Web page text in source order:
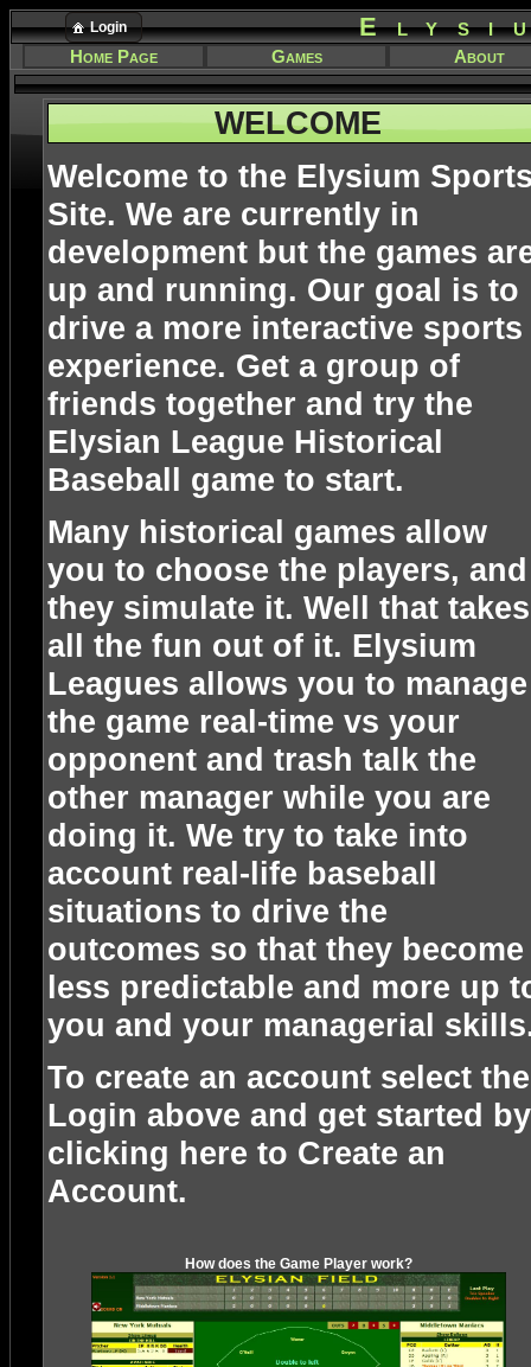
Login
Home Page Games About
WELCOME
Welcome to the Elysium
Site. We are currently in
development but the games
up and running. Our goal is to
drive a more interactive sports
experience. Get a group of
friends together and try the
Elysian League Historical
Baseball game to start.
Many historical games allow
you to choose the players, and
they simulate it. Well that takes
all the fun out of it. Elysium
Leagues allows you to manage
the game real-time vs your
opponent and trash talk the
other manager while you are
doing it. We try to take into
account real-life baseball
situations to drive the
outcomes so that they become
less predictable and more up
you and your managerial
To create an account select the
Login above and get started by
clicking here to Create an
Account.
How does the Game Player work?